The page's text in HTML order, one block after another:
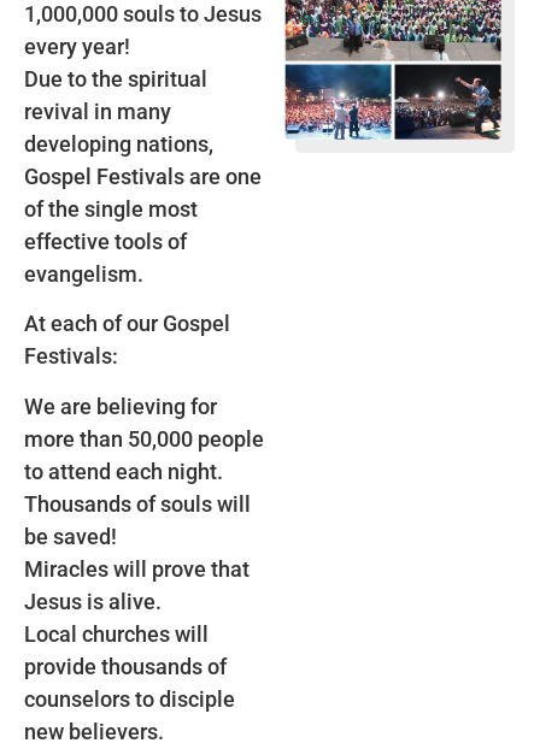
1,000,000 souls to Jesus
every year!
Due to the spiritual
revival in many
developing nations,
Gospel Festivals are one
of the single most
effective tools of
evangelism.
At each of our Gospel
Festivals:
We are believing for
more than 50,000 people
to attend each night.
Thousands of souls will
be saved!
Miracles will prove that
Jesus is alive.
Local churches will
provide thousands of
counselors to disciple
new believers.